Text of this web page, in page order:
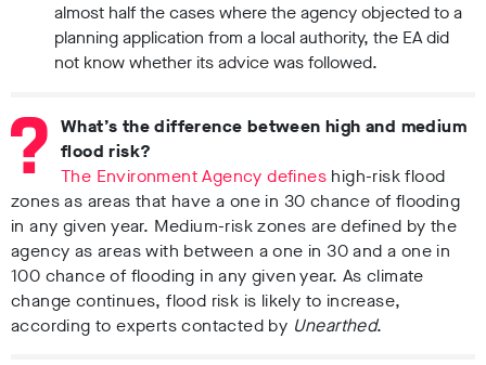
almost half the cases where the agency objected to a
planning application from a local authority, the EA did
not know whether its advice was followed.
What’s the difference between high and medium
flood risk?
The Environment Agency defines high-risk flood
zones as areas that have a one in 30 chance of flooding
in any given year. Medium-risk zones are defined by the
agency as areas with between a one in 30 and a one in
100 chance of flooding in any given year. As climate
change continues, flood risk is likely to increase,
according to experts contacted by Unearthed.